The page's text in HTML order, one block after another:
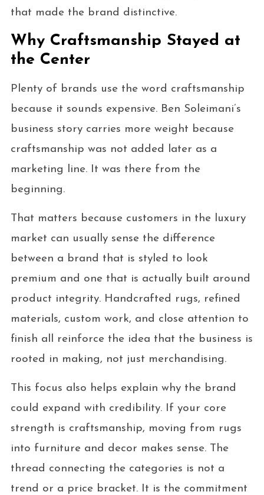
that made the brand distinctive.
Why Craftsmanship Stayed at
the Center
Plenty of brands use the word craftsmanship
because it sounds expensive. Ben Soleimani’s
business story carries more weight because
craftsmanship was not added later as a
marketing line. It was there from the
beginning.
That matters because customers in the luxury
market can usually sense the difference
between a brand that is styled to look
premium and one that is actually built around
product integrity. Handcrafted rugs, refined
materials, custom work, and close attention to
finish all reinforce the idea that the business is
rooted in making, not just merchandising.
This focus also helps explain why the brand
could expand with credibility. If your core
strength is craftsmanship, moving from rugs
into furniture and decor makes sense. The
thread connecting the categories is not a
trend or a price bracket. It is the commitment